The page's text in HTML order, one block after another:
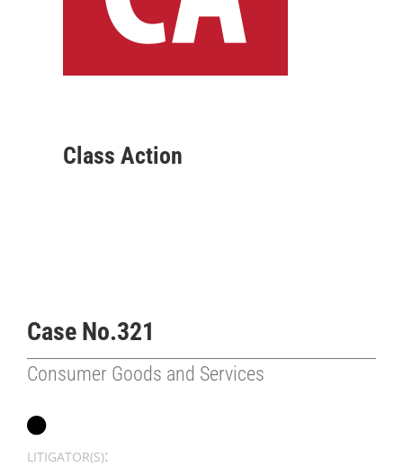
Class Action
Case No.321
Consumer Goods and Services
LITIGATOR(S):